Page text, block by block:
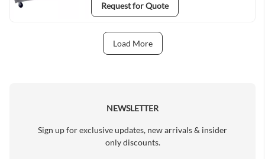
Request for Quote
Load More
NEWSLETTER
Sign up for exclusive updates, new arrivals & insider
only discounts.